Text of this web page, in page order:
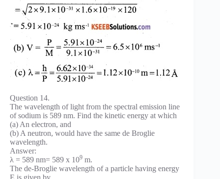
Question 14.
The wavelength of light from the spectral emission line
of sodium is 589 nm. Find the kinetic energy at which
(a) An electron, and
(b) A neutron, would have the same de Broglie
wavelength.
Answer:
λ = 589 nm= 589 x 109 m.
The de-Broglie wavelength of a particle having energy
E is given by,